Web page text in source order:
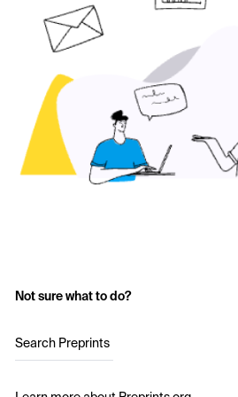
Not sure what to do?
Search Preprints